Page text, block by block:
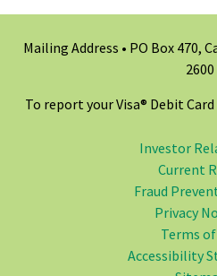
Mailing Address • PO Box 470,
2600
To report your Visa® Debit
Investor
Current
Fraud
Privacy
Terms of
Accessibility